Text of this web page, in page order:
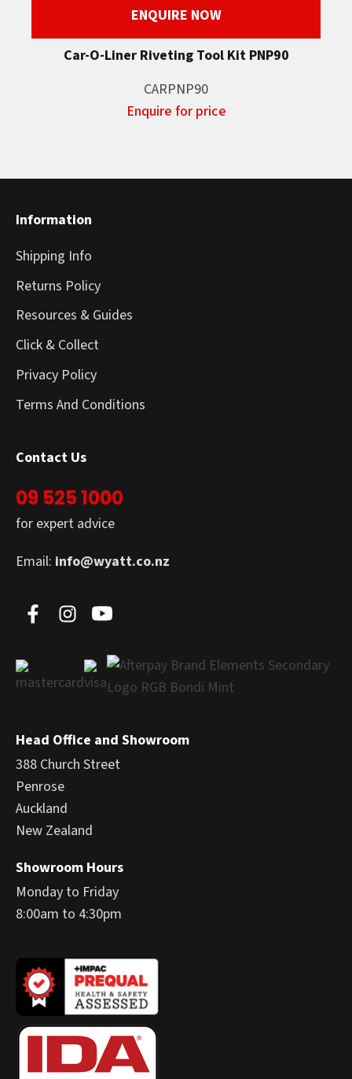
ENQUIRE NOW
Car-O-Liner Riveting Tool Kit PNP90
CARPNP90
Enquire for price
Information
Shipping Info
Returns Policy
Resources & Guides
Click & Collect
Privacy Policy
Terms And Conditions
Contact Us
09 525 1000
for expert advice
Email: info@wyatt.co.nz
Head Office and Showroom
388 Church Street
Penrose
Auckland
New Zealand
Showroom Hours
Monday to Friday
8:00am to 4:30pm